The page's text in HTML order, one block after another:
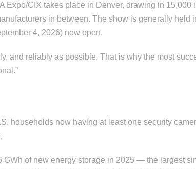
Expo/CIX takes place in Denver, drawing in 15,000
in between. The show is generally held
4, 2026) now open.
and reliably as possible. That is why the most
households now having at least one security
of new energy storage in 2025 — the largest